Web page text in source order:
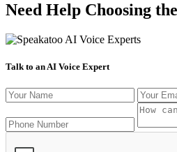
Need Help Choosing
Talk to an AI Voice Expert